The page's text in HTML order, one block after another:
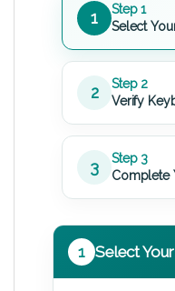
1
Step 1
Select
2
Step 2
Verify
3
Step 3
Complete
1 Select